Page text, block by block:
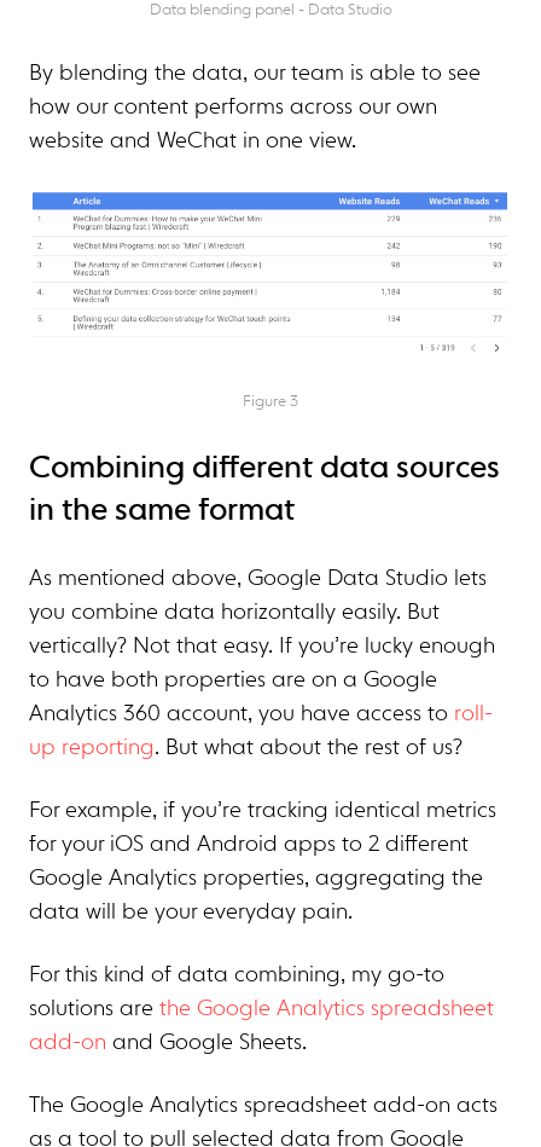
Data blending panel - Data Studio
By blending the data, our team is able to see
how our content performs across our own
website and WeChat in one view.
Figure 3
Combining different data sources
in the same format
As mentioned above, Google Data Studio lets
you combine data horizontally easily. But
vertically? Not that easy. If you’re lucky enough
to have both properties are on a Google
Analytics 360 account, you have access to roll-
up reporting. But what about the rest of us?
For example, if you’re tracking identical metrics
for your iOS and Android apps to 2 different
Google Analytics properties, aggregating the
data will be your everyday pain.
For this kind of data combining, my go-to
solutions are the Google Analytics spreadsheet
add-on and Google Sheets.
The Google Analytics spreadsheet add-on acts
as a tool to pull selected data from Google